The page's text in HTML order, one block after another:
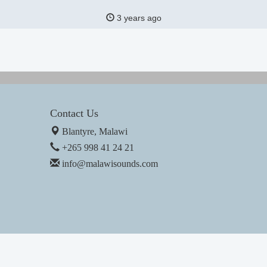
3 years ago
Contact Us
Blantyre, Malawi
+265 998 41 24 21
info@malawisounds.com